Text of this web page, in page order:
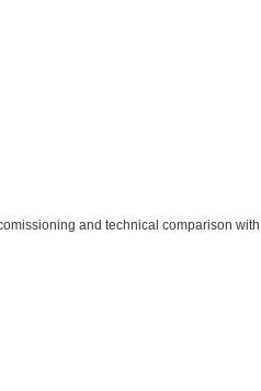
and technical comparison with